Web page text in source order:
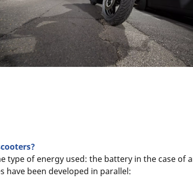
type of energy used: the battery in the case of
have been developed in parallel: